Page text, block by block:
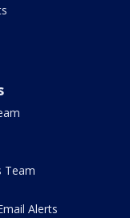
Team
Alerts